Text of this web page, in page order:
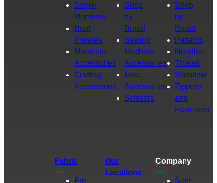
Singer
Momento
Heat
Presses
Momento
Accessories
Crafting
Accessories
Shop
by
Brand
Sewing
Machine
Accessories
Misc.
Accessories
Scissors
Shop
by
Brand
Patterns
Needles
Thread
Stabilizer
Zippers
and
Fasteners
Fabric
Pre-
Our
Locations
Company
Sign